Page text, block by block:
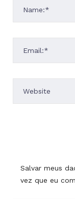
Salvar meus
vez que eu